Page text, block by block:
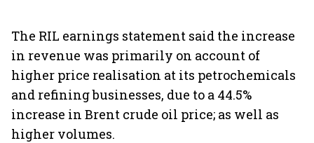
The RIL earnings statement said the increase
in revenue was primarily on account of
higher price realisation at its petrochemicals
and refining businesses, due to a 44.5%
increase in Brent crude oil price; as well as
higher volumes.